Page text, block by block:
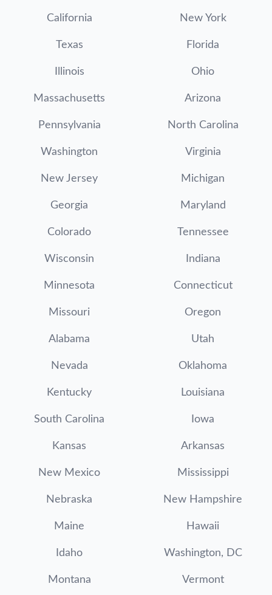
California New York
Texas Florida
Illinois Ohio
Massachusetts Arizona
Pennsylvania North Carolina
Washington Virginia
New Jersey Michigan
Georgia Maryland
Colorado Tennessee
Wisconsin Indiana
Minnesota Connecticut
Missouri Oregon
Alabama Utah
Nevada Oklahoma
Kentucky Louisiana
South Carolina Iowa
Kansas Arkansas
New Mexico Mississippi
Nebraska New Hampshire
Maine Hawaii
Idaho Washington, DC
Montana Vermont